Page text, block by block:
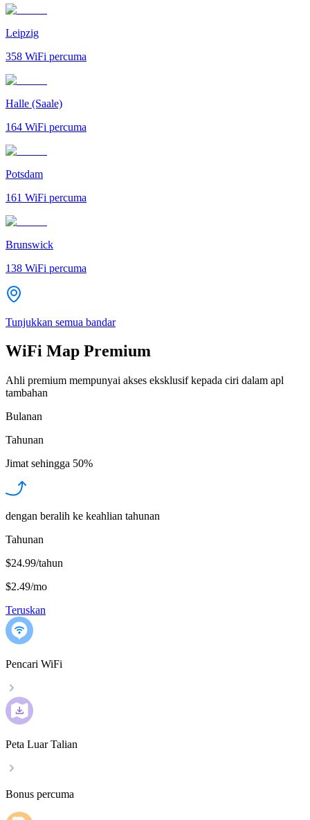
Leipzig
358 WiFi percuma
Halle (Saale)
164 WiFi percuma
Potsdam
161 WiFi percuma
Brunswick
138 WiFi percuma
Tunjukkan semua bandar
WiFi Map Premium
Ahli premium mempunyai akses eksklusif kepada ciri dalam apl
tambahan
Bulanan
Tahunan
Jimat sehingga 50%
dengan beralih ke keahlian tahunan
Tahunan
$24.99/tahun
$2.49/mo
Teruskan
Pencari WiFi
Peta Luar Talian
Bonus percuma